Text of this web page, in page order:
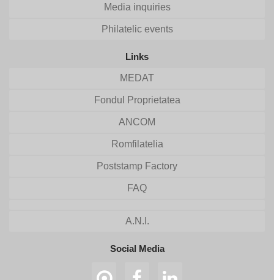
Media inquiries
Philatelic events
Links
MEDAT
Fondul Proprietatea
ANCOM
Romfilatelia
Poststamp Factory
FAQ
A.N.I.
Social Media